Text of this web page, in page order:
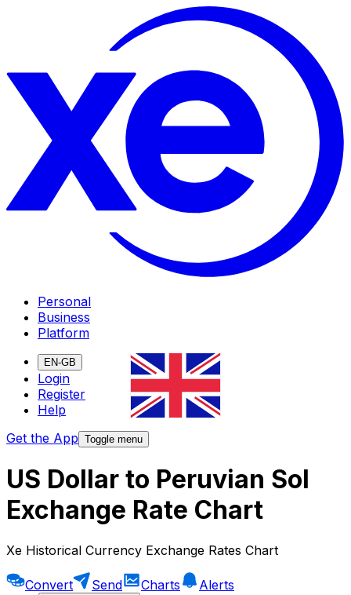
Personal
Business
Platform
EN-GB
Login
Register
Help
Get the App Toggle menu
US Dollar to Peruvian Sol
Exchange Rate Chart
Xe Historical Currency Exchange Rates Chart
Convert Send Charts
Alerts